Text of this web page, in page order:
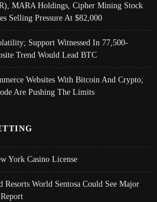
MARA Holdings, Cipher Mining Stock
Selling Pressure At $82,000
Support Witnessed In 77,500-
Trend Would Lead BTC
Websites With Bitcoin And Crypto;
Are Pushing The Limits
York Casino License
World Sentosa Could See Major